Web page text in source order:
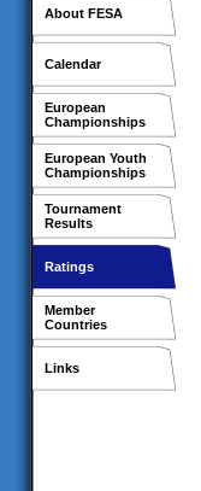
About FESA
Calendar
European
Championships
European Youth
Championships
Tournament
Results
Ratings
Member
Countries
Links